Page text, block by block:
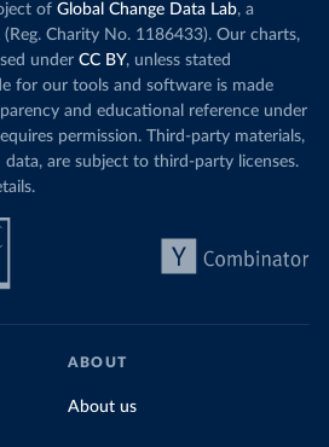
of Global Change Data Lab, a
Charity No. 1186433). Our charts,
under CC BY, unless stated
for our tools and software is made
and educational reference under
permission. Third-party materials,
are subject to third-party licenses.
ABOUT
About us